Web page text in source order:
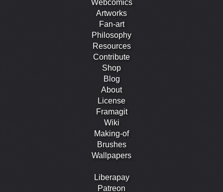
Webcomics
Artworks
Fan-art
Philosophy
Resources
Contribute
Shop
Blog
About
License
Framagit
Wiki
Making-of
Brushes
Wallpapers
Liberapay
Patreon